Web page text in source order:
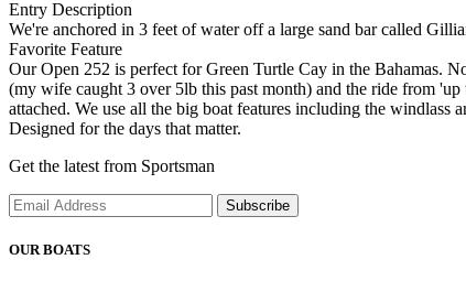
Entry Description
We're anchored in 3 feet of water off a large sand bar called
Favorite Feature
Our Open 252 is perfect for Green Turtle Cay in the Bahamas.
(my wife caught 3 over 5lb this past month) and the ride from
attached. We use all the big boat features including the
Designed for the days that matter.
Get the latest from Sportsman
Subscribe
OUR BOATS